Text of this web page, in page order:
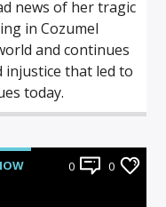
news of her tragic
in Cozumel
and continues
that led to
today.
0 0